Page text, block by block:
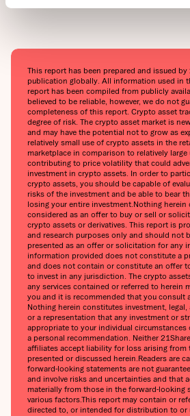
This report has been prepared and issued by
publication globally. All information used in
report has been compiled from publicly
believed to be reliable, however, we do not
completeness of this report. Crypto asset
degree of risk. The crypto asset market is
and may have the potential not to grow as
relatively small use of crypto assets in the
marketplace in comparison to relatively
contributing to price volatility that could
investment in crypto assets. In order to
crypto assets, you should be capable of
risks of the investment and be able to bear
losing your entire investment.‍Nothing herein
considered as an offer to buy or sell or
crypto assets or derivatives. This report is
and research purposes only and should not
presented as an offer or solicitation for any
information provided does not constitute a
and does not contain or constitute an offer
to invest in any jurisdiction. The crypto
any services contained or referred to herein
you and it is recommended that you consult
Nothing herein constitutes investment, legal,
or a representation that any investment or
appropriate to your individual
a personal recommendation. Neither
affiliates accept liability for loss arising from
presented or discussed herein.‍Readers are
forward-looking statements are not
and involve risks and uncertainties and that
materially from those in the forward-looking
various factors.‍This report may contain or
directed to, or intended for distribution to or